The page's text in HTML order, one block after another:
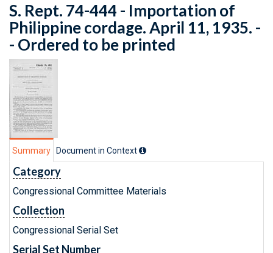
S. Rept. 74-444 - Importation of
Philippine cordage. April 11, 1935. -
- Ordered to be printed
Summary Document in Context
Category
Congressional Committee Materials
Collection
Congressional Serial Set
Serial Set Number